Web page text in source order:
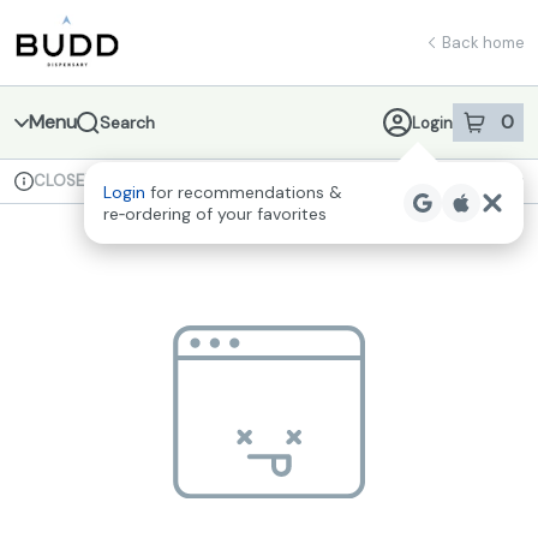
Navigation
return to dispensary home page
Back home
Menu Search Login 0
item sin
Login for recommendations &
re‑ordering of your favorites
Dispensary Info
CLOSED Available for pre-order